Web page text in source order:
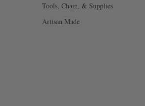
Tools, Chain, & Supplies
Artisan Made